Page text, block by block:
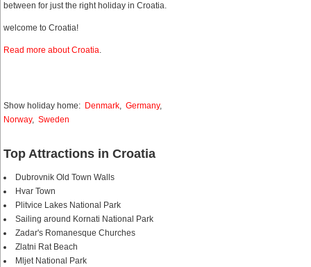
between for just the right holiday in Croatia.
welcome to Croatia!
Read more about Croatia.
Show holiday home: Denmark, Germany,
Norway, Sweden
Top Attractions in Croatia
Dubrovnik Old Town Walls
Hvar Town
Plitvice Lakes National Park
Sailing around Kornati National Park
Zadar's Romanesque Churches
Zlatni Rat Beach
Mljet National Park